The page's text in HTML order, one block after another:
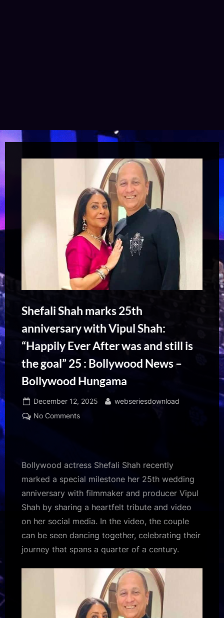
Shefali Shah marks 25th
anniversary with Vipul Shah:
“Happily Ever After was and still is
the goal” 25 : Bollywood News –
Bollywood Hungama
Posted
on
December 12, 2025 By
webseriesdownload
No Commentson
25th
with
Vipul
Shah:
“Happily
Ever
After
was
the
goal”
Bollywood actress Shefali Shah recently
marked a special milestone her 25th wedding
anniversary with filmmaker and producer Vipul
Shah by sharing a heartfelt tribute and video
on her social media. In the video, the couple
can be seen dancing together, celebrating their
journey that spans a quarter of a century.